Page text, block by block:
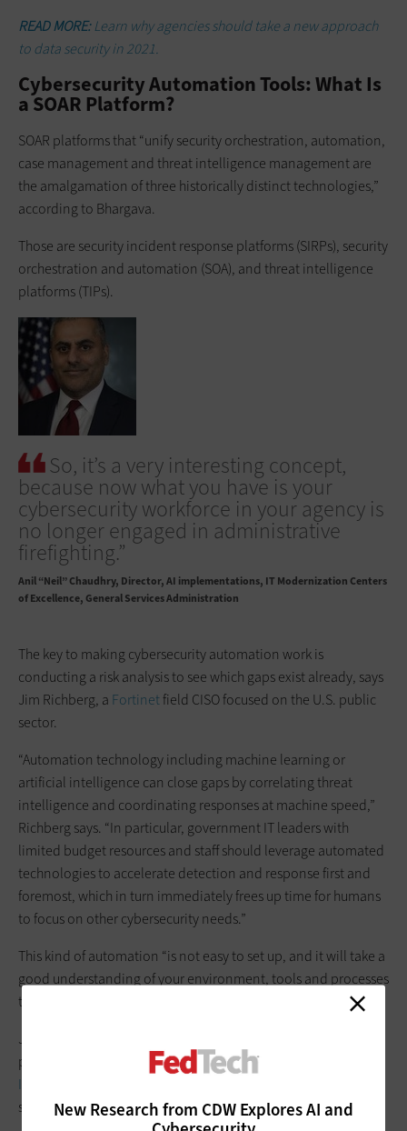
New Research from CDW Explores AI and
READ MORE: Learn why agencies should take a new approach
to data security in 2021.
Cybersecurity Automation Tools: What Is
a SOAR Platform?
SOAR platforms that “unify security orchestration, automation,
case management and threat intelligence management are
the amalgamation of three historically distinct technologies,”
according to Bhargava.
Those are security incident response platforms (SIRPs), security
orchestration and automation (SOA), and threat intelligence
platforms (TIPs).
So, it’s a very interesting concept,
because now what you have is your
cybersecurity workforce in your agency is
no longer engaged in administrative
firefighting.”
Anil “Neil” Chaudhry Director, AI implementations, IT Modernization Centers
of Excellence, General Services Administration
The key to making cybersecurity automation work is
conducting a risk analysis to see which gaps exist already, says
Jim Richberg, a Fortinetfield CISO focused on the U.S. public
sector.
“Automation technology including machine learning or
artificial intelligence can close gaps by correlating threat
intelligence and coordinating responses at machine speed,”
Richberg says. “In particular, government IT leaders with
limited budget resources and staff should leverage automated
technologies to accelerate detection and response first and
foremost, which in turn immediately frees up time for humans
to focus on other cybersecurity needs.”
This kind of automation “is not easy to set up, and it will take a
good understanding of your environment, tools and processes
to make it work,”
Jesse Wiener, a solution domain manager for CDW’s security
practice, writes in a CDW blog post, “Tapping Automation to
Improve Your Threat Response
solutions such asSplunk Phantomand others can help.